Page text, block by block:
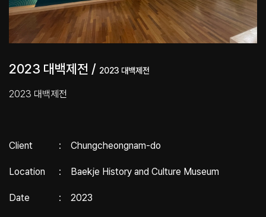
2023 대백제전 / 2023 대백제전
2023 대백제전
Client : Chungcheongnam-do
Location : Baekje History and Culture Museum
Date : 2023